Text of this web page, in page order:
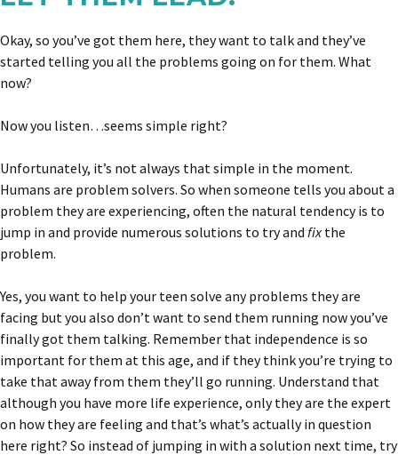
Okay, so you’ve got them here, they want to talk and they’ve
started telling you all the problems going on for them. What
now?
Now you listen…seems simple right?
Unfortunately, it’s not always that simple in the moment.
Humans are problem solvers. So when someone tells you about a
problem they are experiencing, often the natural tendency is to
jump in and provide numerous solutions to try and fixthe
problem.
Yes, you want to help your teen solve any problems they are
facing but you also don’t want to send them running now you’ve
finally got them talking. Remember that independence is so
important for them at this age, and if they think you’re trying to
take that away from them they’ll go running. Understand that
although you have more life experience, only they are the expert
on how they are feeling and that’s what’s actually in question
here right? So instead of jumping in with a solution next time, try